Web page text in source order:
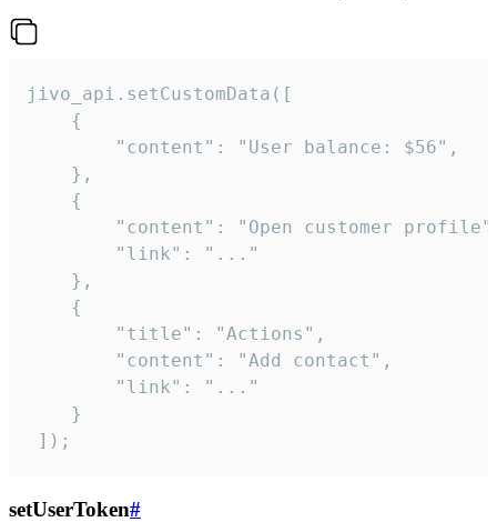
jivo_api.setCustomData([
    {
        "content": "User balance: $56",
    },
    {
"content": "Open customer
        "link": "..."
    },
    {
        "title": "Actions",
        "content": "Add contact",
        "link": "..."
    }
]);
setUserToken#